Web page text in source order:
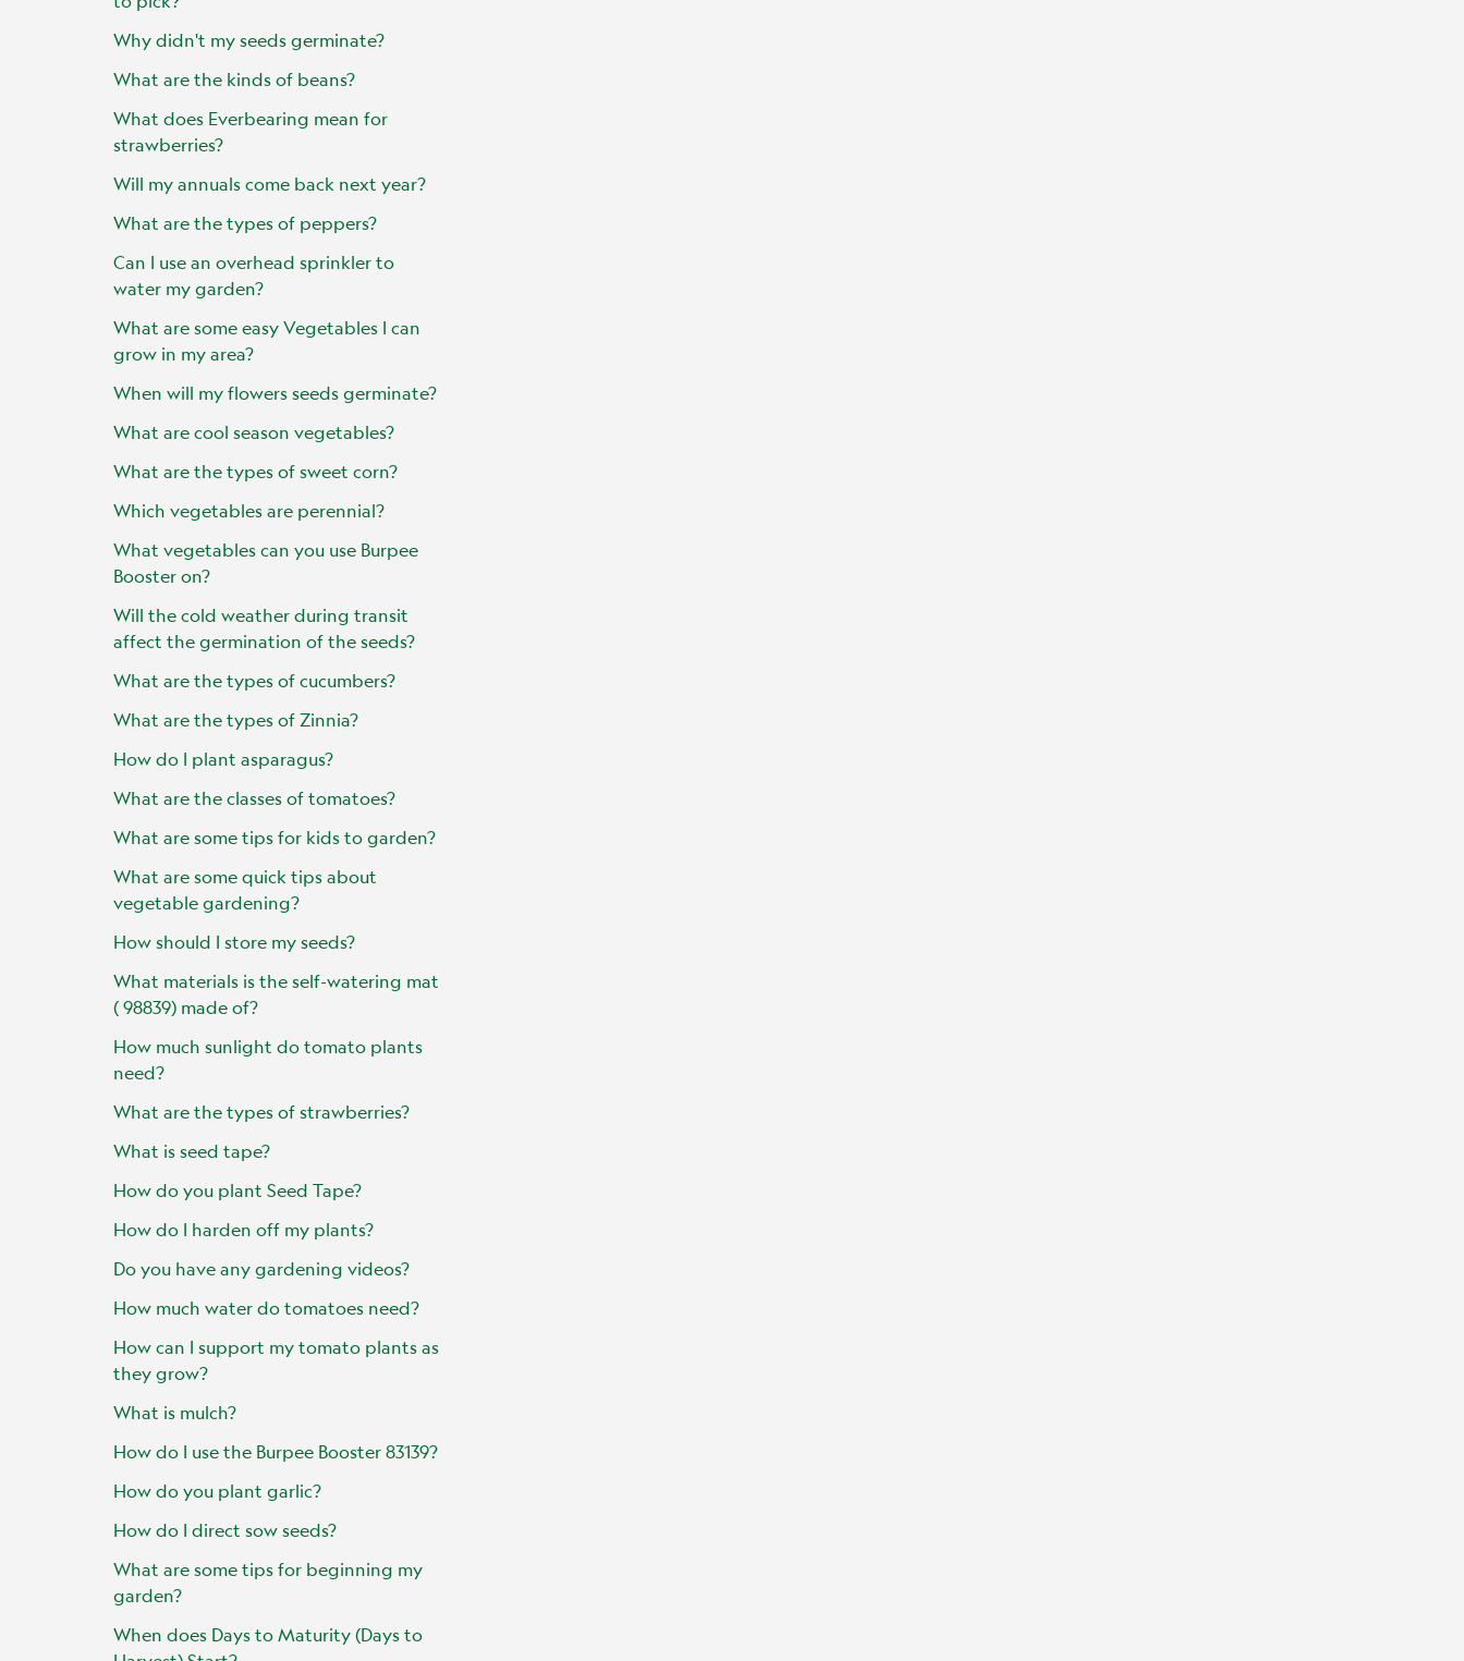
Why didn't my seeds germinate?
What are the kinds of beans?
What does Everbearing mean for
strawberries?
Will my annuals come back next year?
What are the types of peppers?
Can I use an overhead sprinkler to
water my garden?
What are some easy Vegetables I can
grow in my area?
When will my flowers seeds germinate?
What are cool season vegetables?
What are the types of sweet corn?
Which vegetables are perennial?
What vegetables can you use Burpee
Booster on?
Will the cold weather during transit
affect the germination of the seeds?
What are the types of cucumbers?
What are the types of Zinnia?
How do I plant asparagus?
What are the classes of tomatoes?
What are some tips for kids to garden?
What are some quick tips about
vegetable gardening?
How should I store my seeds?
What materials is the self-watering mat
( 98839) made of?
How much sunlight do tomato plants
need?
What are the types of strawberries?
What is seed tape?
How do you plant Seed Tape?
How do I harden off my plants?
Do you have any gardening videos?
How much water do tomatoes need?
How can I support my tomato plants as
they grow?
What is mulch?
How do I use the Burpee Booster 83139?
How do you plant garlic?
How do I direct sow seeds?
What are some tips for beginning my
garden?
When does Days to Maturity (Days to